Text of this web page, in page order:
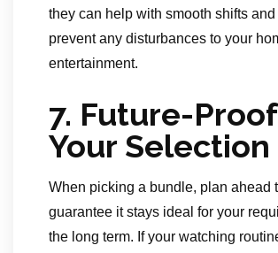
they can help with smooth shifts
prevent any disturbances to your
entertainment.
7. Future-Proof
Your Selection
When picking a bundle, plan ahead
guarantee it stays ideal for your
the long term. If your watching